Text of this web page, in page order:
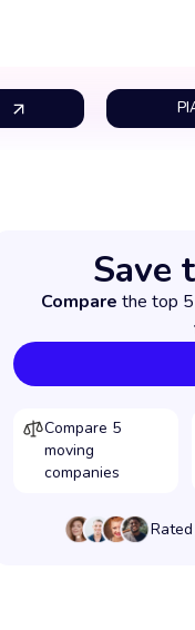
Save
Compare the top
Compare 5
moving
companies
Rated